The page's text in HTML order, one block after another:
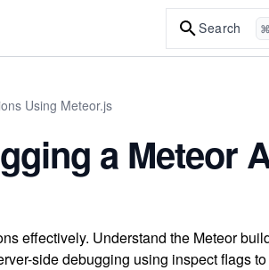
Search
Using Meteor.js
a Meteor
effectively. Understand the Meteor
side debugging using inspect flags